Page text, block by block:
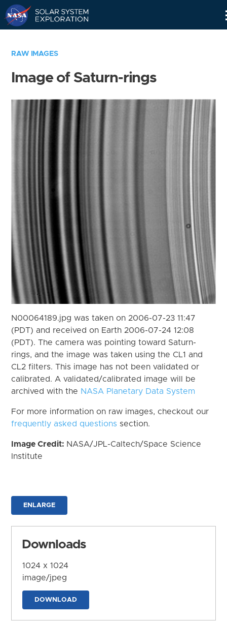
RAW IMAGES
Image of Saturn-rings
N00064189.jpg was taken on 2006-07-23 11:47
(PDT) and received on Earth 2006-07-24 12:08
(PDT). The camera was pointing toward Saturn-
rings, and the image was taken using the CL1 and
CL2 filters. This image has not been validated or
calibrated. A validated/calibrated image will be
archived with the NASA Planetary Data System
For more information on raw images, checkout our
frequently asked questions section.
Image Credit: NASA/JPL-Caltech/Space Science
Institute
ENLARGE
Downloads
1024 x 1024
image/jpeg
DOWNLOAD